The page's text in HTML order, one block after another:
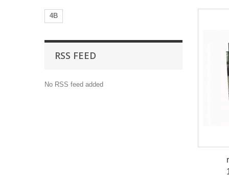
4B
RSS FEED
No RSS feed added